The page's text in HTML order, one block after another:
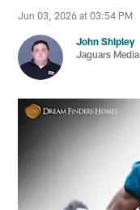
Jun 03, 2026 at 03:54 PM
John Shipley
Jaguars